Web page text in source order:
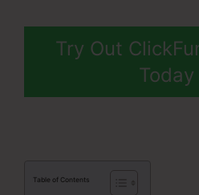
Try Out
Today
Table of Contents